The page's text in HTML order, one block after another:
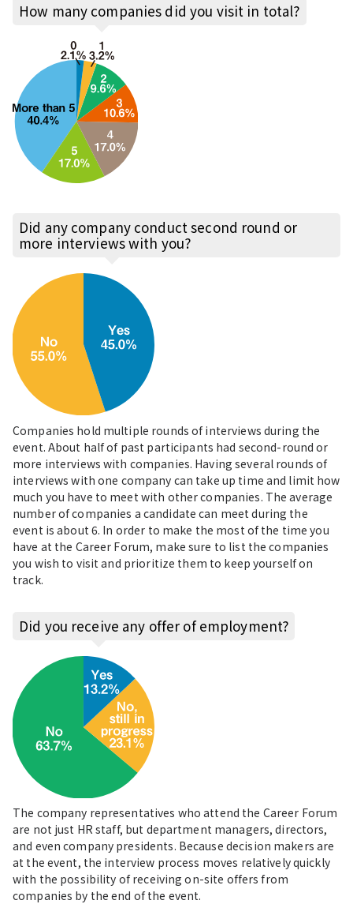
How many companies did you visit in total?
Did any company conduct second round or
more interviews with you?
Companies hold multiple rounds of interviews during the
event. About half of past participants had second-round or
more interviews with companies. Having several rounds of
interviews with one company can take up time and limit how
much you have to meet with other companies. The average
number of companies a candidate can meet during the
event is about 6. In order to make the most of the time you
have at the Career Forum, make sure to list the companies
you wish to visit and prioritize them to keep yourself on
track.
Did you receive any offer of employment?
The company representatives who attend the Career Forum
are not just HR staff, but department managers, directors,
and even company presidents. Because decision makers are
at the event, the interview process moves relatively quickly
with the possibility of receiving on-site offers from
companies by the end of the event.